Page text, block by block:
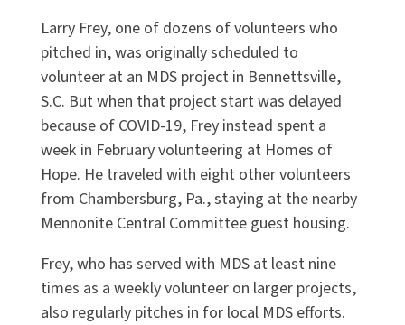
Larry Frey, one of dozens of volunteers who
pitched in, was originally scheduled to
volunteer at an MDS project in Bennettsville,
S.C. But when that project start was delayed
because of COVID-19, Frey instead spent a
week in February volunteering at Homes of
Hope. He traveled with eight other volunteers
from Chambersburg, Pa., staying at the nearby
Mennonite Central Committee guest housing.
Frey, who has served with MDS at least nine
times as a weekly volunteer on larger projects,
also regularly pitches in for local MDS efforts.